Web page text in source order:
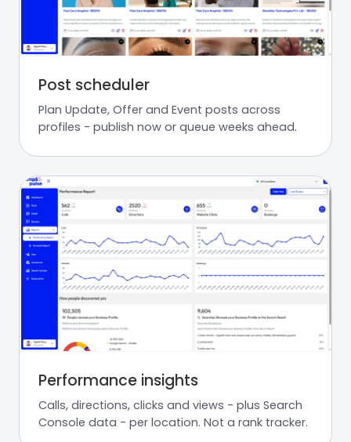
Post scheduler
Plan Update, Offer and Event posts across
profiles - publish now or queue weeks ahead.
Performance insights
Calls, directions, clicks and views - plus Search
Console data - per location. Not a rank tracker.